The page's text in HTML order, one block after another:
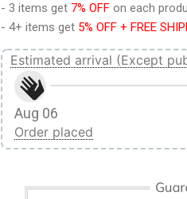
- 3 items get 7% OFF on each
- 4+ items get 5% OFF + FREE
Estimated arrival (Except
Aug 06
Order placed